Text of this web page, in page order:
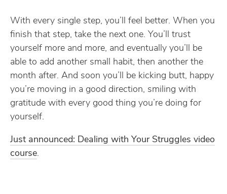
With every single step, you’ll feel better. When you
finish that step, take the next one. You’ll trust
yourself more and more, and eventually you’ll be
able to add another small habit, then another the
month after. And soon you’ll be kicking butt, happy
you’re moving in a good direction, smiling with
gratitude with every good thing you’re doing for
yourself.
Just announced: Dealing with Your Struggles video
course.